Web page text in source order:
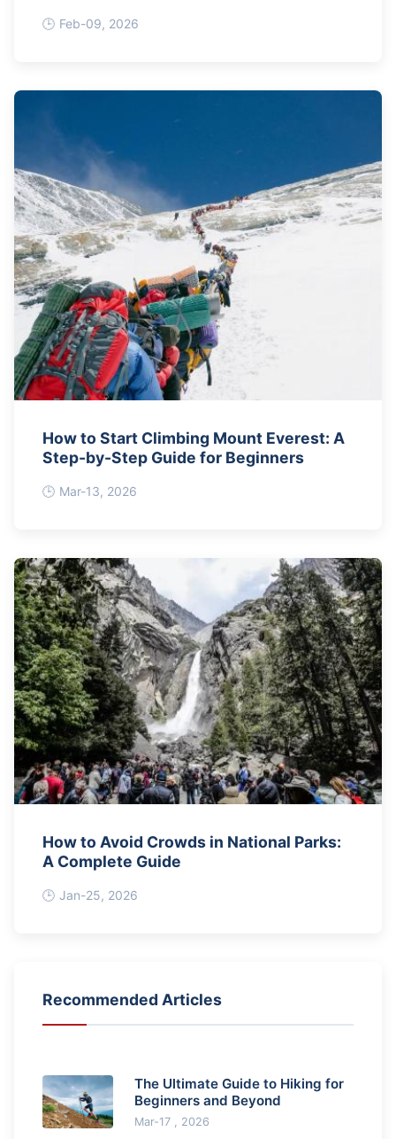
Feb-09, 2026
How to Start Climbing Mount Everest: A
Step-by-Step Guide for Beginners
Mar-13, 2026
How to Avoid Crowds in National Parks:
A Complete Guide
Jan-25, 2026
Recommended Articles
The Ultimate Guide to Hiking for
Beginners and Beyond
Mar-17 , 2026